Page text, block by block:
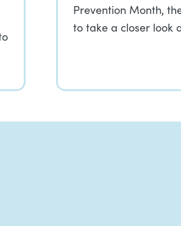
Prevention Month,
to take a closer look